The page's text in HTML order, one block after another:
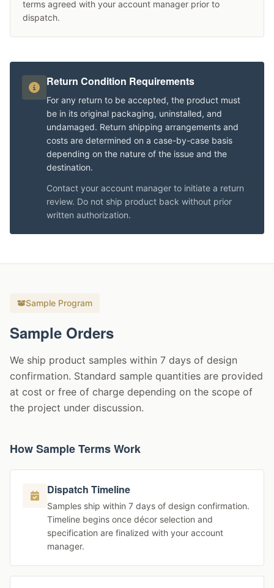
terms agreed with your account manager prior to
dispatch.
Return Condition Requirements
For any return to be accepted, the product must
be in its original packaging, uninstalled, and
undamaged. Return shipping arrangements and
costs are determined on a case-by-case basis
depending on the nature of the issue and the
destination.
Contact your account manager to initiate a return
review. Do not ship product back without prior
written authorization.
Sample Program
Sample Orders
We ship product samples within 7 days of design
confirmation. Standard sample quantities are provided
at cost or free of charge depending on the scope of
the project under discussion.
How Sample Terms Work
Dispatch Timeline
Samples ship within 7 days of design confirmation.
Timeline begins once décor selection and
specification are finalized with your account
manager.